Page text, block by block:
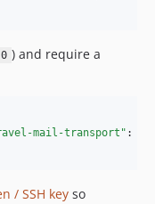
) and require a
mail-transport" :
/ SSH key so